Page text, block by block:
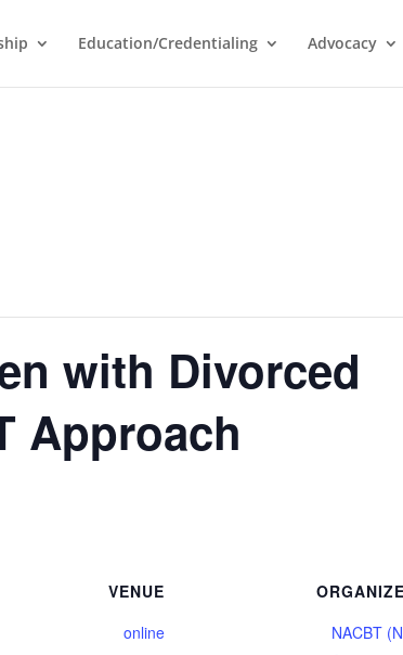
Education/Credentialing Advocacy
with Divorced
Approach
VENUE
online
NACBT